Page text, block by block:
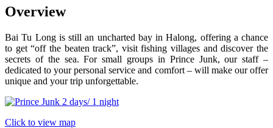
Overview
Bai Tu Long is still an uncharted bay in Halong, offering a chance
to get “off the beaten track”, visit fishing villages and discover the
secrets of the sea. For small groups in Prince Junk, our staff –
dedicated to your personal service and comfort – will make our offer
unique and your trip unforgettable.
Click to view map